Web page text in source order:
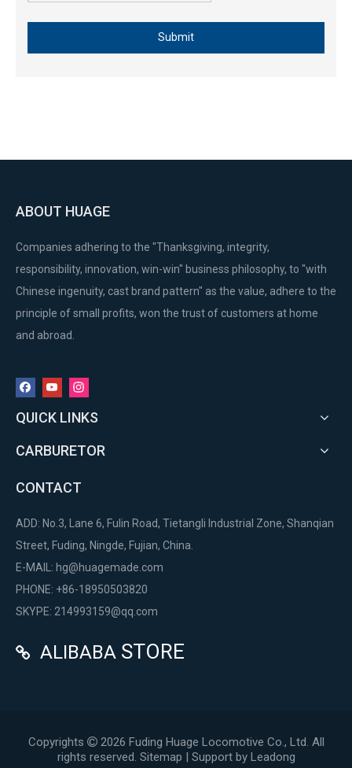
Submit
ABOUT HUAGE
Companies adhering to the "Thanksgiving, integrity,
responsibility, innovation, win-win" business philosophy, to "with
Chinese ingenuity, cast brand pattern" as the value, adhere to the
principle of small profits, won the trust of customers at home
and abroad.
QUICK LINKS
CARBURETOR
CONTACT
ADD: No.3, Lane 6, Fulin Road, Tietangli Industrial Zone, Shanqian
Street, Fuding, Ningde, Fujian, China.
E-MAIL: hg@huagemade.com
PHONE: +86-18950503820
SKYPE: 214993159@qq.com
 ALIBABA STORE
Copyrights  2026 Fuding Huage Locomotive Co., Ltd. All
rights reserved. Sitemap | Support by Leadong